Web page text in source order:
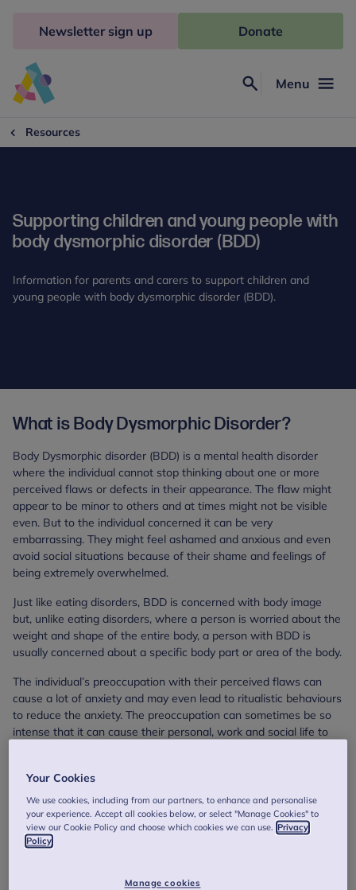
Freud
Menu
Newsletter sign up Donate
Resources
Supporting children and young people with
body dysmorphic disorder (BDD)
Information for parents and carers to support children and
young people with body dysmorphic disorder (BDD).
What is Body Dysmorphic Disorder?
Body Dysmorphic disorder (BDD) is a mental health disorder
where the individual cannot stop thinking about one or more
perceived flaws or defects in their appearance. The flaw might
appear to be minor to others and at times might not be visible
even. But to the individual concerned it can be very
embarrassing. They might feel ashamed and anxious and even
avoid social situations because of their shame and feelings of
being extremely overwhelmed.
Just like eating disorders, BDD is concerned with body image
but, unlike eating disorders, where a person is worried about the
weight and shape of the entire body, a person with BDD is
usually concerned about a specific body part or area of the body.
The individual’s preoccupation with their perceived flaws can
cause a lot of anxiety and may even lead to ritualistic behaviours
to reduce the anxiety. The preoccupation can sometimes be so
intense that it can cause their personal, work and social life to
Signs that a child or young person has body
dysmorphic disorder
The signs and symptoms for BDD may differ between
individuals, however there are some common symptoms that
person feeling constantly self-conscious and anxious around
Your Cookies
We use cookies, including from our partners, to enhance and personalise
your experience. Accept all cookies below, or select "Manage Cookies" to
view our Cookie Policy and choose which cookies we can use. Privacy
Policy
Manage cookies